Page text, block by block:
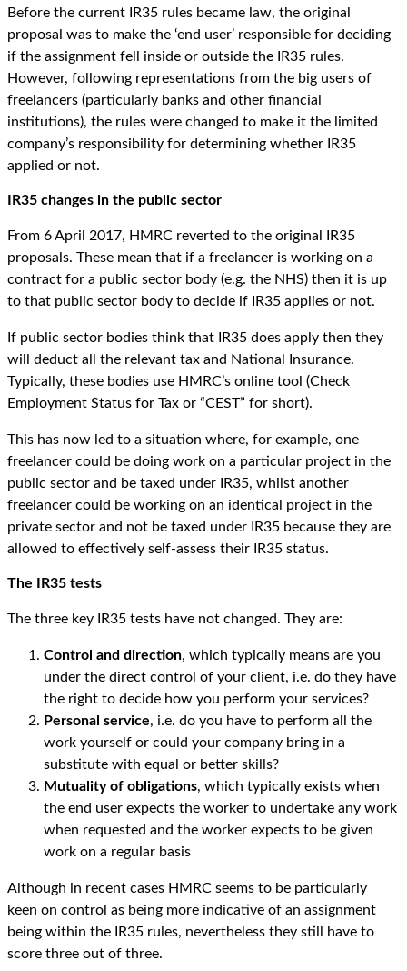
Before the current IR35 rules became law, the original
proposal was to make the ‘end user’ responsible for deciding
if the assignment fell inside or outside the IR35 rules.
However, following representations from the big users of
freelancers (particularly banks and other financial
institutions), the rules were changed to make it the limited
company’s responsibility for determining whether IR35
applied or not.
IR35 changes in the public sector
From 6 April 2017, HMRC reverted to the original IR35
proposals. These mean that if a freelancer is working on a
contract for a public sector body (e.g. the NHS) then it is up
to that public sector body to decide if IR35 applies or not.
If public sector bodies think that IR35 does apply then they
will deduct all the relevant tax and National Insurance.
Typically, these bodies use HMRC’s online tool (Check
Employment Status for Tax or “CEST” for short).
This has now led to a situation where, for example, one
freelancer could be doing work on a particular project in the
public sector and be taxed under IR35, whilst another
freelancer could be working on an identical project in the
private sector and not be taxed under IR35 because they are
allowed to effectively self-assess their IR35 status.
The IR35 tests
The three key IR35 tests have not changed. They are:
Control and direction, which typically means are you
under the direct control of your client, i.e. do they have
the right to decide how you perform your services?
Personal service, i.e. do you have to perform all the
work yourself or could your company bring in a
substitute with equal or better skills?
Mutuality of obligations, which typically exists when
the end user expects the worker to undertake any work
when requested and the worker expects to be given
work on a regular basis
Although in recent cases HMRC seems to be particularly
keen on control as being more indicative of an assignment
being within the IR35 rules, nevertheless they still have to
score three out of three.